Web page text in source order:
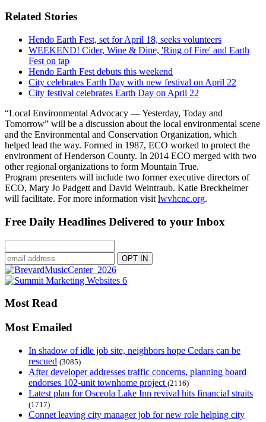
Related Stories
Hendo Earth Fest, set for April 18, seeks volunteers
WEEKEND! Cider, Wine & Dine, 'Ring of Fire' and Earth
Fest on tap
Hendo Earth Fest debuts this weekend
City celebrates Earth Day with new festival on April 22
City festival celebrates Earth Day on April 22
“Local Environmental Advocacy — Yesterday, Today and
Tomorrow” will be a discussion about the local environmental scene
and the Environmental and Conservation Organization, which
helped lead the way. Formed in 1987, ECO worked to protect the
environment of Henderson County. In 2014 ECO merged with two
other regional organizations to form Mountain True.
Program presenters will include two former executive directors of
ECO, Mary Jo Padgett and David Weintraub. Katie Breckheimer
will facilitate. For more information visit lwvhcnc.org.
Free Daily Headlines Delivered to your Inbox
Most Read
Most Emailed
In shadow of idle job site, neighbors hope Cedars can be
rescued (3085)
After developer addresses traffic concerns, planning board
endorses 102-unit townhome project (2116)
Latest plan for Osceola Lake Inn revival hits financial straits
(1717)
Connet leaving city manager job for new role helping city